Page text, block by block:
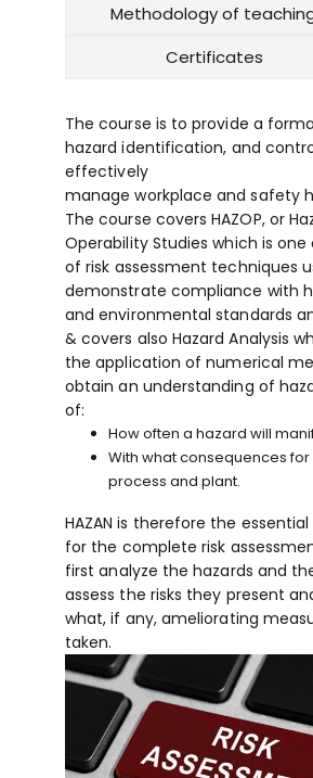
Methodology of
Certificates
The course is to provide a
hazard identification, and
effectively
manage workplace and safety
The course covers HAZOP, or
Operability Studies which is
of risk assessment techniques
demonstrate compliance with
and environmental standards
& covers also Hazard Analysis
the application of numerical
obtain an understanding of
of:
How often a hazard will
With what consequences
process and plant.
HAZAN is therefore the
for the complete risk
first analyze the hazards and
assess the risks they present
what, if any, ameliorating
taken.